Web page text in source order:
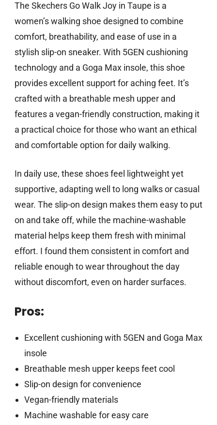
The Skechers Go Walk Joy in Taupe is a
women’s walking shoe designed to combine
comfort, breathability, and ease of use in a
stylish slip-on sneaker. With 5GEN cushioning
technology and a Goga Max insole, this shoe
provides excellent support for aching feet. It’s
crafted with a breathable mesh upper and
features a vegan-friendly construction, making it
a practical choice for those who want an ethical
and comfortable option for daily walking.
In daily use, these shoes feel lightweight yet
supportive, adapting well to long walks or casual
wear. The slip-on design makes them easy to put
on and take off, while the machine-washable
material helps keep them fresh with minimal
effort. I found them consistent in comfort and
reliable enough to wear throughout the day
without discomfort, even on harder surfaces.
Pros:
Excellent cushioning with 5GEN and Goga Max
insole
Breathable mesh upper keeps feet cool
Slip-on design for convenience
Vegan-friendly materials
Machine washable for easy care